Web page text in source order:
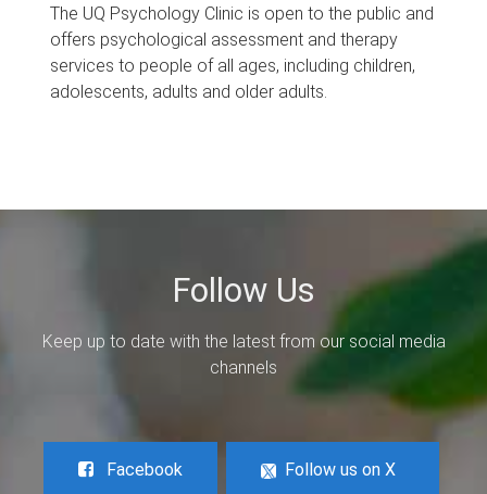
The UQ Psychology Clinic is open to the public and
offers psychological assessment and therapy
services to people of all ages, including children,
adolescents, adults and older adults.
Follow Us
Keep up to date with the latest from our social media
channels
Facebook Follow us on X